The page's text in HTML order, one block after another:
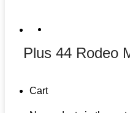
Cart
Plus 44 Rodeo